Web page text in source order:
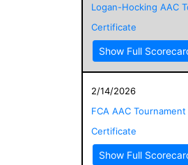
Logan-Hocking AAC
Certificate
Show Full
2/14/2026
FCA AAC Tournament
Certificate
Show Full